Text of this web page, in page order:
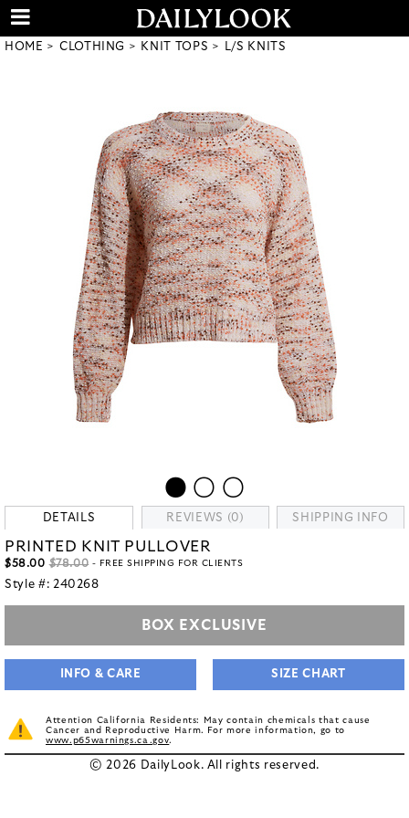
HOME CLOTHING KNIT TOPS L/S KNITS
DETAILS REVIEWS (0) SHIPPING INFO
PRINTED KNIT PULLOVER
$58.00 $78.00 - FREE SHIPPING FOR CLIENTS
Style #: 240268
BOX EXCLUSIVE
INFO & CARE SIZE CHART
Attention California Residents: May contain chemicals that cause
Cancer and Reproductive Harm. For more information, go to
www.p65warnings.ca.gov.
© 2026 DailyLook. All rights reserved.